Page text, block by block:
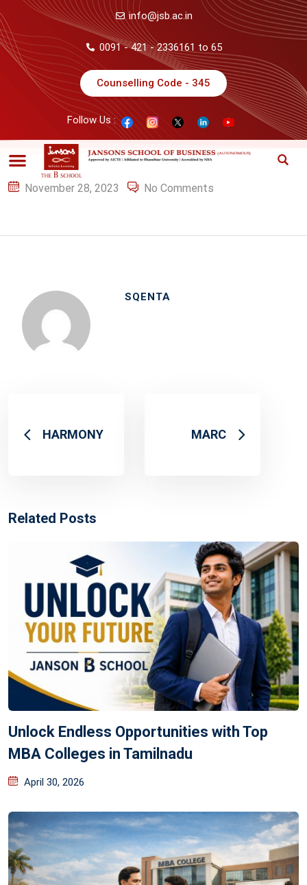
info@jsb.ac.in
0091 - 421 - 2336161 to 65
Counselling Code - 345
Follow Us :
November 28, 2023 No Comments
SQENTA
HARMONY MARC
Related Posts
Unlock Endless Opportunities with Top
MBA Colleges in Tamilnadu
April 30, 2026